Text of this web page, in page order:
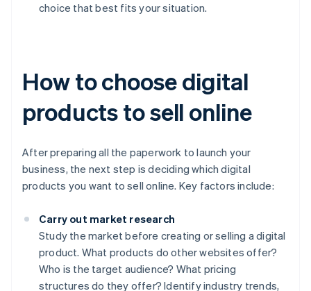
choice that best fits your situation.
How to choose digital
products to sell online
After preparing all the paperwork to launch your
business, the next step is deciding which digital
products you want to sell online. Key factors include:
Carry out market research
Study the market before creating or selling a digital
product. What products do other websites offer?
Who is the target audience? What pricing
structures do they offer? Identify industry trends,